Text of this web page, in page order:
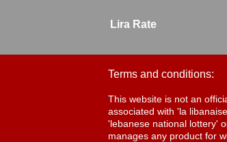
Lira Rate
Terms and conditions:
This website is not an
associated with 'la
'lebanese national lottery'
manages any product for